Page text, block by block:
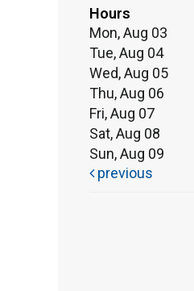
Hours
Mon, Aug 03
Tue, Aug 04
Wed, Aug 05
Thu, Aug 06
Fri, Aug 07
Sat, Aug 08
Sun, Aug 09
previous